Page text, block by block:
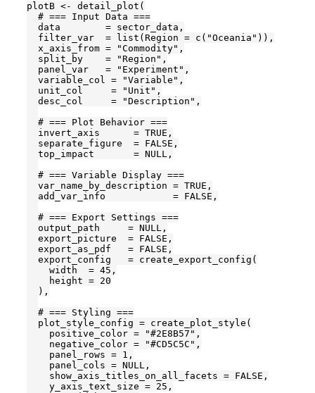
plotB <- detail_plot(
  # === Input Data ===
  data        = sector_data,
  filter_var  = list(Region = c("Oceania")),
  x_axis_from = "Commodity",
  split_by    = "Region",
  panel_var   = "Experiment",
  variable_col = "Variable",
  unit_col     = "Unit",
  desc_col     = "Description",
  # === Plot Behavior ===
  invert_axis      = TRUE,
  separate_figure  = FALSE,
  top_impact       = NULL,
  # === Variable Display ===
  var_name_by_description = TRUE,
  add_var_info            = FALSE,
  # === Export Settings ===
  output_path     = NULL,
  export_picture  = FALSE,
  export_as_pdf   = FALSE,
  export_config   = create_export_config(
    width  = 45,
    height = 20
  ),
  # === Styling ===
  plot_style_config = create_plot_style(
    positive_color = "#2E8B57",
    negative_color = "#CD5C5C",
    panel_rows = 1,
    panel_cols = NULL,
    show_axis_titles_on_all_facets = FALSE,
    y_axis_text_size = 25,